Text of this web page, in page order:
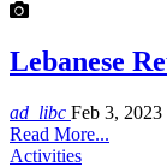
Lebanese
ad_libc Feb 3, 2023
Read More...
Activities